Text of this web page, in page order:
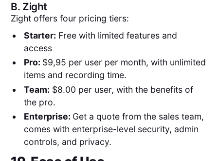
B. Zight
Zight offers four pricing tiers:
Starter: Free with limited features and
access
Pro: $9,95 per user per month, with unlimited
items and recording time.
Team: $8.00 per user, with the benefits of
the pro.
Enterprise: Get a quote from the sales team,
comes with enterprise-level security, admin
controls, and privacy.